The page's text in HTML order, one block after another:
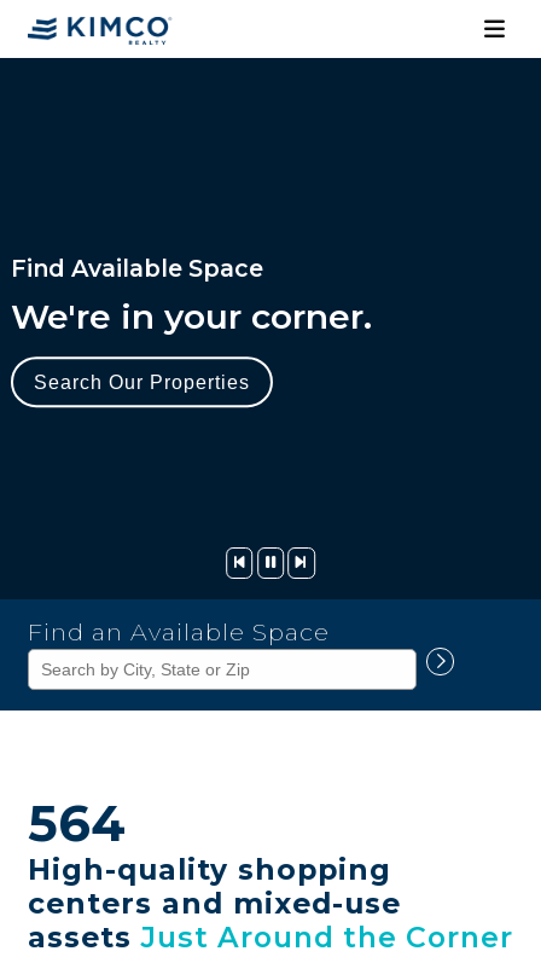
Find Available Space
We're in your corner.
Search Our Properties
Kimco
Realty
Corporation
Find an Available Space
564
High-quality shopping
centers and mixed-use
assetsJust Around the Corner